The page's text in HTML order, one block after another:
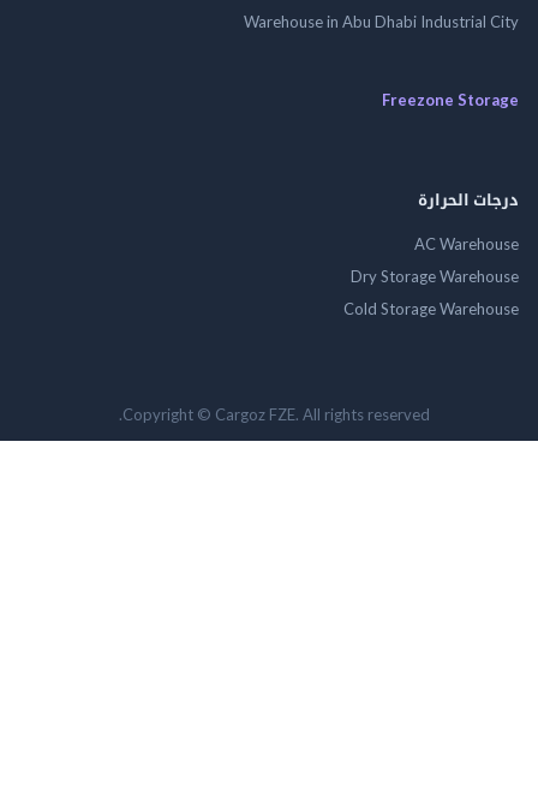
Warehouse in Abu Dhabi
Freezone
الحرارة
AC
Dry Storage
Cold Storage
Copyright © Cargoz FZE. All rights reserved.